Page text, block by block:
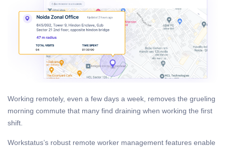
Working remotely, even a few days a week, removes the grueling
morning commute that many find draining when working the first
shift.
Workstatus’s robust remote worker management features enable